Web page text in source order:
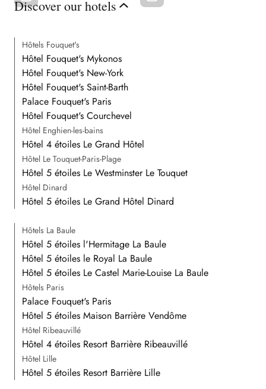
Discover our hotels
Hôtels Fouquet's
Hôtel Fouquet's Mykonos
Hôtel Fouquet's New-York
Hôtel Fouquet's Saint-Barth
Palace Fouquet's Paris
Hôtel Fouquet's Courchevel
Hôtel Enghien-les-bains
Hôtel 4 étoiles Le Grand Hôtel
Hôtel Le Touquet-Paris-Plage
Hôtel 5 étoiles Le Westminster Le Touquet
Hôtel Dinard
Hôtel 5 étoiles Le Grand Hôtel Dinard
Hôtels La Baule
Hôtel 5 étoiles l'Hermitage La Baule
Hôtel 5 étoiles le Royal La Baule
Hôtel 5 étoiles Le Castel Marie-Louise La Baule
Hôtels Paris
Palace Fouquet's Paris
Hôtel 5 étoiles Maison Barrière Vendôme
Hôtel Ribeauvillé
Hôtel 4 étoiles Resort Barrière Ribeauvillé
Hôtel Lille
Hôtel 5 étoiles Resort Barrière Lille